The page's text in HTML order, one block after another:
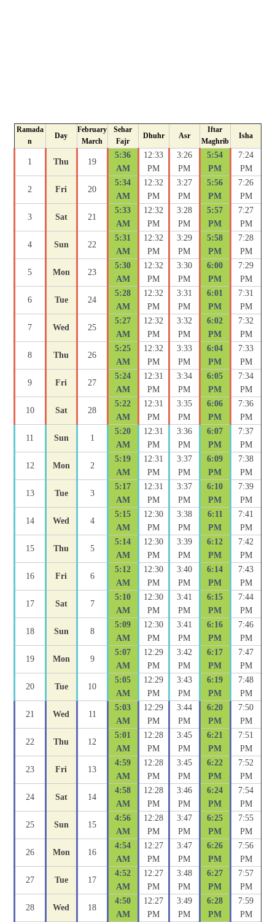
Ramada
n
Day
February
March
Sehar
Fajr
Dhuhr Asr
Iftar
Maghrib
Isha
1 Thu 19
5:36
AM
12:33
PM
3:26
PM
5:54
PM
7:24
PM
2 Fri 20
5:34
AM
12:32
PM
3:27
PM
5:56
PM
7:26
PM
3 Sat 21
5:33
AM
12:32
PM
3:28
PM
5:57
PM
7:27
PM
4 Sun 22
5:31
AM
12:32
PM
3:29
PM
5:58
PM
7:28
PM
5 Mon 23
5:30
AM
12:32
PM
3:30
PM
6:00
PM
7:29
PM
6 Tue 24
5:28
AM
12:32
PM
3:31
PM
6:01
PM
7:31
PM
7 Wed 25
5:27
AM
12:32
PM
3:32
PM
6:02
PM
7:32
PM
8 Thu 26
5:25
AM
12:32
PM
3:33
PM
6:04
PM
7:33
PM
9 Fri 27
5:24
AM
12:31
PM
3:34
PM
6:05
PM
7:34
PM
10 Sat 28
5:22
AM
12:31
PM
3:35
PM
6:06
PM
7:36
PM
11 Sun 1
5:20
AM
12:31
PM
3:36
PM
6:07
PM
7:37
PM
12 Mon 2
5:19
AM
12:31
PM
3:37
PM
6:09
PM
7:38
PM
13 Tue 3
5:17
AM
12:31
PM
3:37
PM
6:10
PM
7:39
PM
14 Wed 4
5:15
AM
12:30
PM
3:38
PM
6:11
PM
7:41
PM
15 Thu 5
5:14
AM
12:30
PM
3:39
PM
6:12
PM
7:42
PM
16 Fri 6
5:12
AM
12:30
PM
3:40
PM
6:14
PM
7:43
PM
17 Sat 7
5:10
AM
12:30
PM
3:41
PM
6:15
PM
7:44
PM
18 Sun 8
5:09
AM
12:30
PM
3:41
PM
6:16
PM
7:46
PM
19 Mon 9
5:07
AM
12:29
PM
3:42
PM
6:17
PM
7:47
PM
20 Tue 10
5:05
AM
12:29
PM
3:43
PM
6:19
PM
7:48
PM
21 Wed 11
5:03
AM
12:29
PM
3:44
PM
6:20
PM
7:50
PM
22 Thu 12
5:01
AM
12:28
PM
3:45
PM
6:21
PM
7:51
PM
23 Fri 13
4:59
AM
12:28
PM
3:45
PM
6:22
PM
7:52
PM
24 Sat 14
4:58
AM
12:28
PM
3:46
PM
6:24
PM
7:54
PM
25 Sun 15
4:56
AM
12:28
PM
3:47
PM
6:25
PM
7:55
PM
26 Mon 16
4:54
AM
12:27
PM
3:47
PM
6:26
PM
7:56
PM
27 Tue 17
4:52
AM
12:27
PM
3:48
PM
6:27
PM
7:57
PM
28 Wed 18
4:50
AM
12:27
PM
3:49
PM
6:28
PM
7:59
PM